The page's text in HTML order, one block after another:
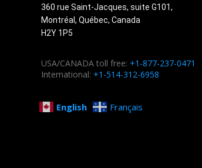
360 rue Saint-Jacques, suite G101,
Montréal, Québec, Canada
H2Y 1P5
USA/CANADA toll free: +1-877-237-0471
International: +1-514-312-6958
English Français